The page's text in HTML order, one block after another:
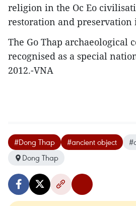
religion in the Oc Eo
restoration and preservation
The Go Thap archaeological
recognised as a special
2012.-VNA
#Dong Thap #ancient object
Dong Thap